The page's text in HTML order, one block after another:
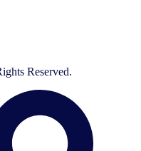
Reserved.